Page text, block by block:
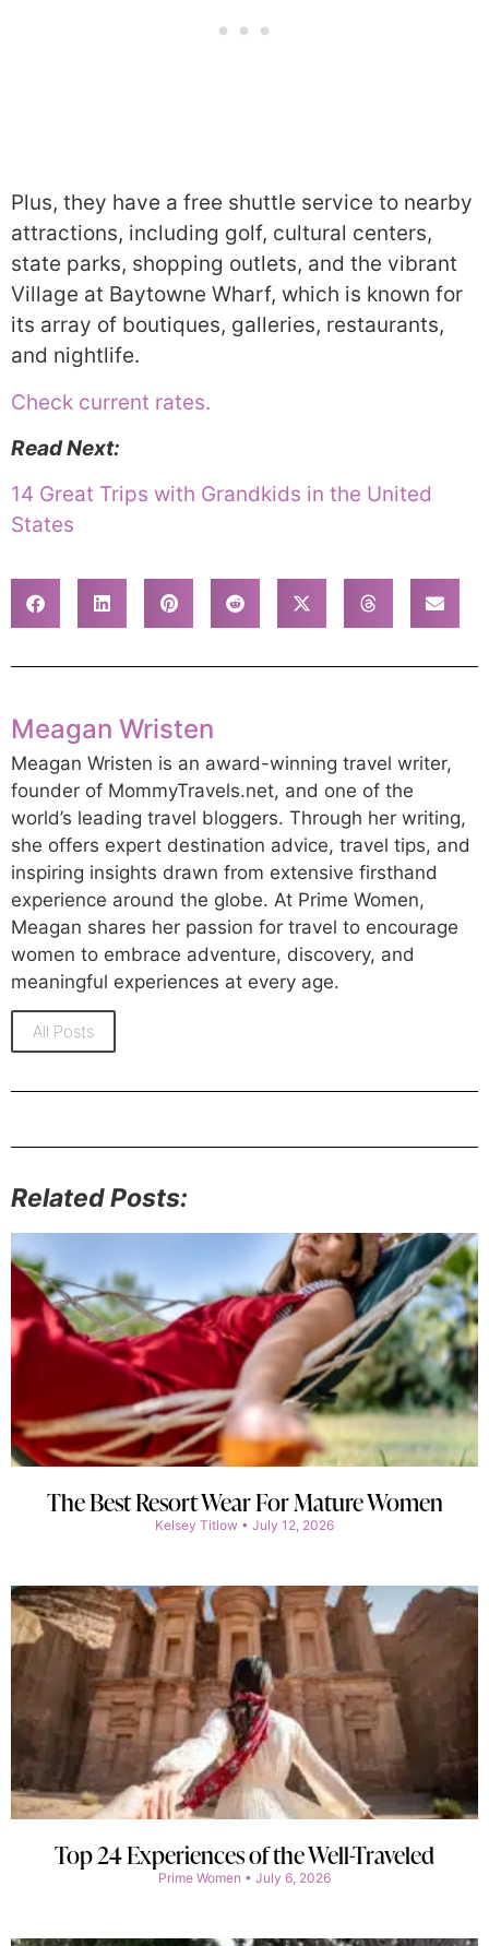
Plus, they have a free shuttle service to nearby
attractions, including golf, cultural centers,
state parks, shopping outlets, and the vibrant
Village at Baytowne Wharf, which is known for
its array of boutiques, galleries, restaurants,
and nightlife.
Check current rates.
Read Next:
14 Great Trips with Grandkids in the United
States
Meagan Wristen
Meagan Wristen is an award-winning travel writer,
founder of MommyTravels.net, and one of the
world’s leading travel bloggers. Through her writing,
she offers expert destination advice, travel tips, and
inspiring insights drawn from extensive firsthand
experience around the globe. At Prime Women,
Meagan shares her passion for travel to encourage
women to embrace adventure, discovery, and
meaningful experiences at every age.
All Posts
Related Posts:
The Best Resort Wear For Mature Women
Kelsey Titlow July 12, 2026
Top 24 Experiences of the Well-Traveled
Prime Women July 6, 2026